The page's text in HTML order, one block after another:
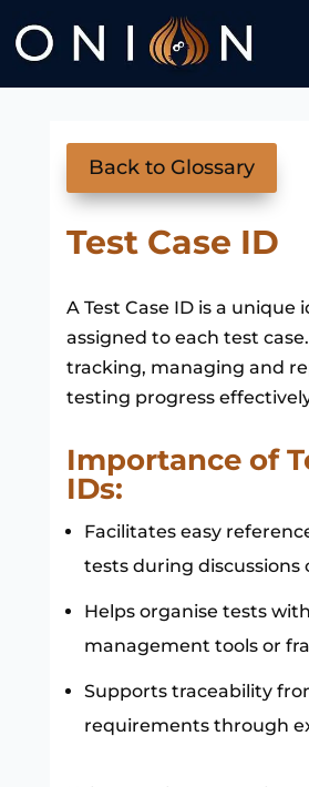
Back to Glossary
Test Case ID
A Test Case ID is a unique
assigned to each test
tracking, managing and
testing progress
Importance of
IDs:
Facilitates easy
tests during discussions
Helps organise tests
management tools or
Supports traceability
requirements through